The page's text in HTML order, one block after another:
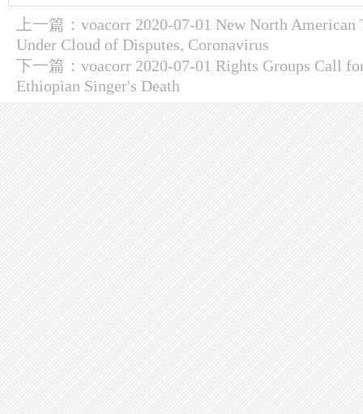
上一篇： voacorr 2020-07-01 New North American
Under Cloud of Disputes, Coronavirus
下一篇： voacorr 2020-07-01 Rights Groups Call
Ethiopian Singer's Death